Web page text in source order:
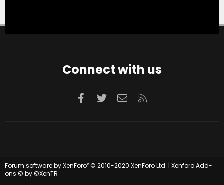
Connect with us
Facebook
TwitterContact us
Forum software by XenForo® © 2010-2020 XenForo Ltd. | Xenforo Add-
ons © by ©XenTR